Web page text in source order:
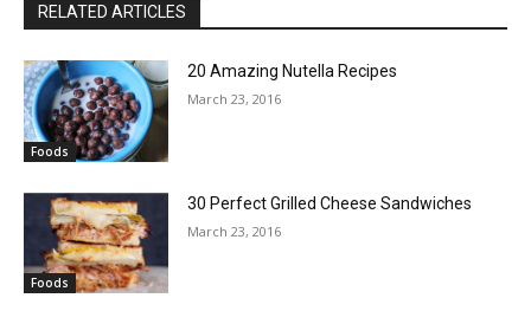
RELATED ARTICLES
Foods
20 Amazing Nutella Recipes
March 23, 2016
Foods
30 Perfect Grilled Cheese Sandwiches
March 23, 2016